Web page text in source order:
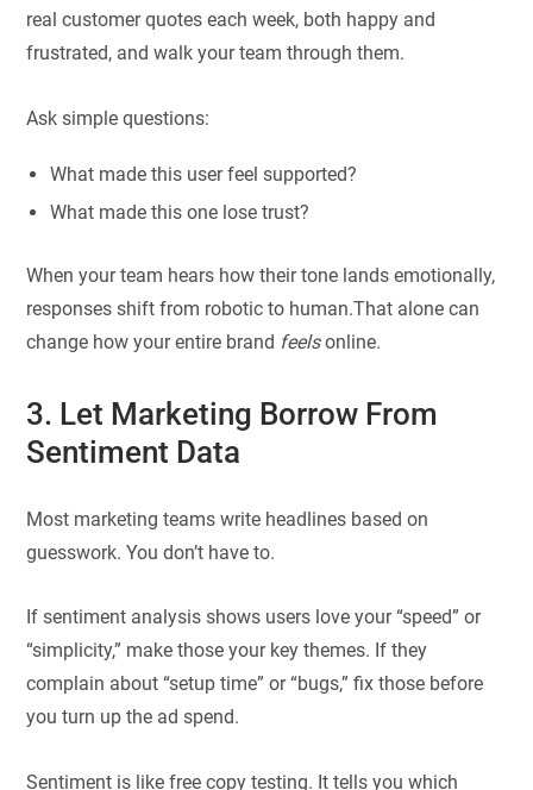
real customer quotes each week, both happy and
frustrated, and walk your team through them.
Ask simple questions:
What made this user feel supported?
What made this one lose trust?
When your team hears how their tone lands emotionally,
responses shift from robotic to human.That alone can
change how your entire brand feelsonline.
3. Let Marketing Borrow From
Sentiment Data
Most marketing teams write headlines based on
guesswork. You don’t have to.
If sentiment analysis shows users love your “speed” or
“simplicity,” make those your key themes. If they
complain about “setup time” or “bugs,” fix those before
you turn up the ad spend.
Sentiment is like free copy testing. It tells you which